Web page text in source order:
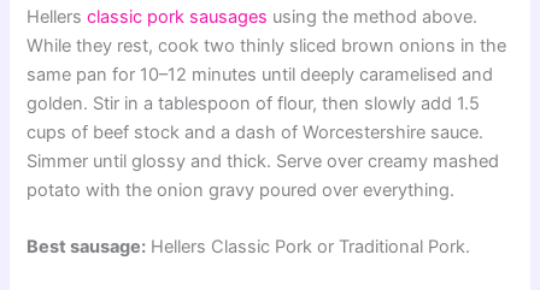
Hellersclassic pork sausages using the method above.
While they rest, cook two thinly sliced brown onions in the
same pan for 10–12 minutes until deeply caramelised and
golden. Stir in a tablespoon of flour, then slowly add 1.5
cups of beef stock and a dash of Worcestershire sauce.
Simmer until glossy and thick. Serve over creamy mashed
potato with the onion gravy poured over everything.
Best sausage: Hellers Classic Pork or Traditional Pork.